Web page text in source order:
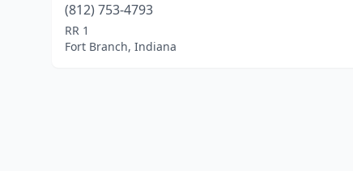
(812) 753-4793
RR 1
Fort Branch, Indiana